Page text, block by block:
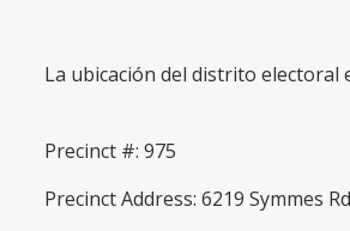
La ubicación del distrito electoral
Precinct #: 975
Precinct Address: 6219 Symmes